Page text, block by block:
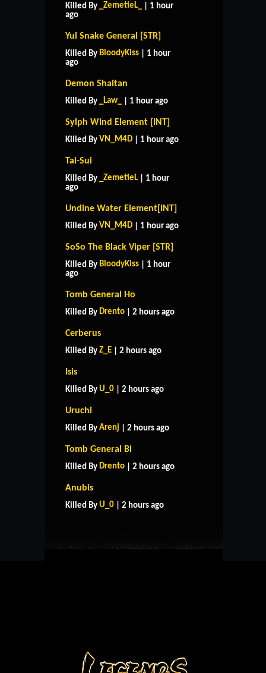
Killed By _ZemetieL_
| 1 hour
ago
Yul Snake General [STR]
Killed By BloodyKiss | 1 hour
ago
Demon Shaitan
Killed By _Law_ | 1 hour ago
Sylph Wind Element [INT]
Killed By VN_M4D | 1 hour ago
Tai-Sui
Killed By _ZemetieL | 1 hour
ago
Undine Water Element[INT]
Killed By VN_M4D | 1 hour ago
SoSo The Black Viper [STR]
Killed By BloodyKiss | 1 hour
ago
Tomb General Ho
Killed By Drento | 2 hours ago
Cerberus
Killed By Z_E | 2 hours ago
Isis
Killed By U_0 | 2 hours ago
Uruchi
Killed By Arenj | 2 hours ago
Tomb General Bi
Killed By Drento | 2 hours ago
Anubis
Killed By U_0 | 2 hours ago
CONTACT US